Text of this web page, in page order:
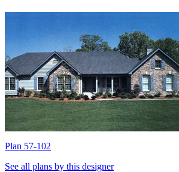
Plan 57-102
See all plans by this designer